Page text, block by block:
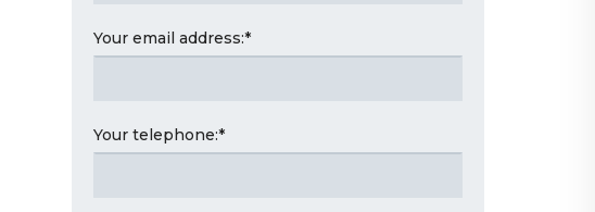
Your email address:*
Your telephone:*